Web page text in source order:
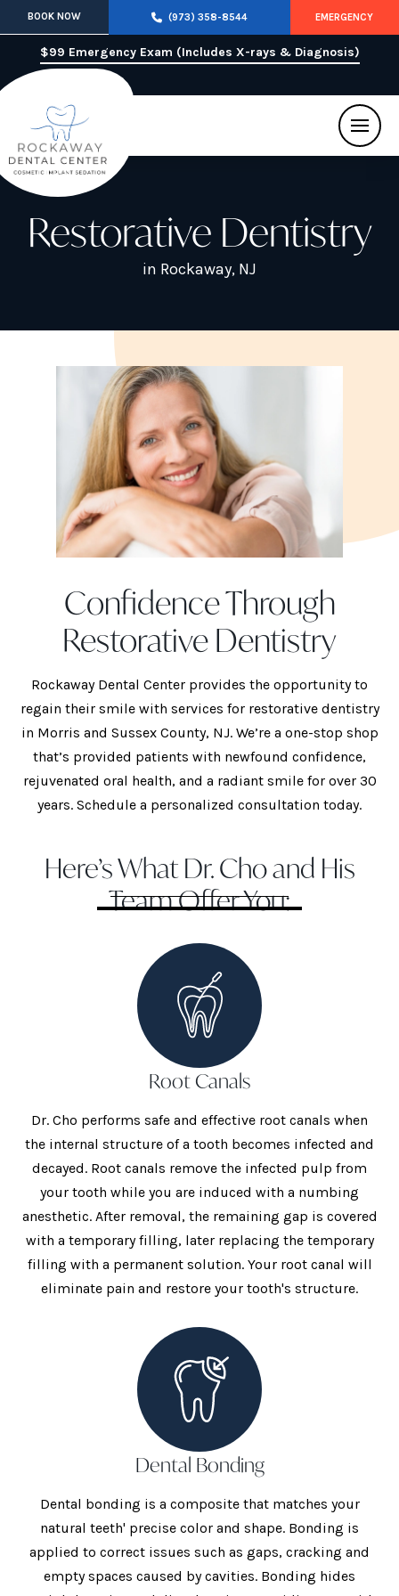
BOOK NOW (973) 358-8544 EMERGENCY
$99 Emergency Exam (Includes X-rays & Diagnosis)
Restorative Dentistry
in Rockaway, NJ
Confidence Through
Restorative Dentistry
Rockaway Dental Center provides the opportunity to
regain their smile with services for restorative dentistry
in Morris and Sussex County, NJ. We’re a one-stop shop
that’s provided patients with newfound confidence,
rejuvenated oral health, and a radiant smile for over 30
years. Schedule a personalized consultation today.
Here’s What Dr. Cho and His
Team Offer You:
Root Canals
Dr. Cho performs safe and effective root canals when
the internal structure of a tooth becomes infected and
decayed. Root canals remove the infected pulp from
your tooth while you are induced with a numbing
anesthetic. After removal, the remaining gap is covered
with a temporary filling, later replacing the temporary
filling with a permanent solution. Your root canal will
eliminate pain and restore your tooth's structure.
Dental Bonding
Dental bonding is a composite that matches your
natural teeth' precise color and shape. Bonding is
applied to correct issues such as gaps, cracking and
empty spaces caused by cavities. Bonding hides